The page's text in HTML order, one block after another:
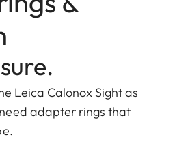
Leica Calonox Sight as
adapter rings that